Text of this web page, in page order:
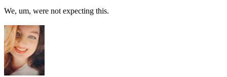
We, um, were not expecting this.